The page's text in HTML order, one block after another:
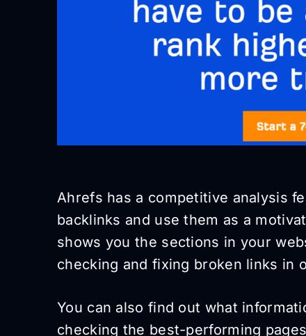
Ahrefs has a competitive analysis
backlinks and use them as a
shows you the sections in your
checking and fixing broken links in
You can also find out what
checking the best-performing